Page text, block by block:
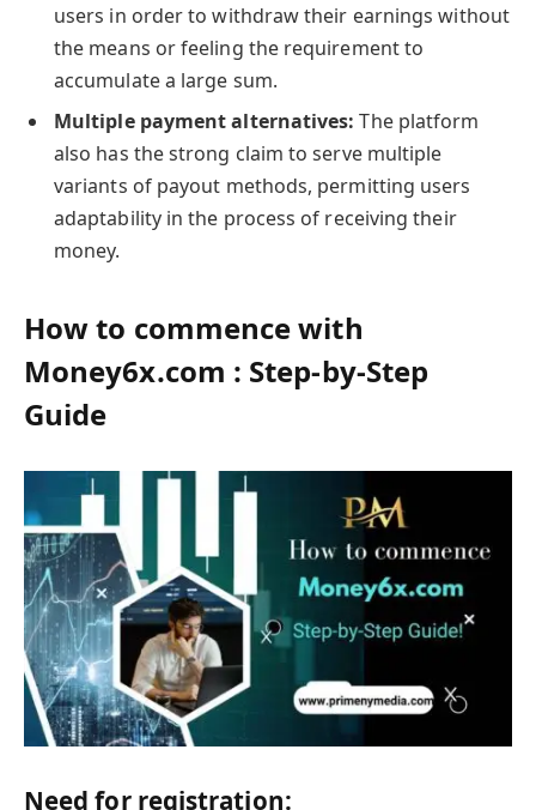
users in order to withdraw their earnings without
the means or feeling the requirement to
accumulate a large sum.
Multiple payment alternatives: The platform
also has the strong claim to serve multiple
variants of payout methods, permitting users
adaptability in the process of receiving their
money.
How to commence with
Money6x.com : Step-by-Step
Guide
Need for registration: